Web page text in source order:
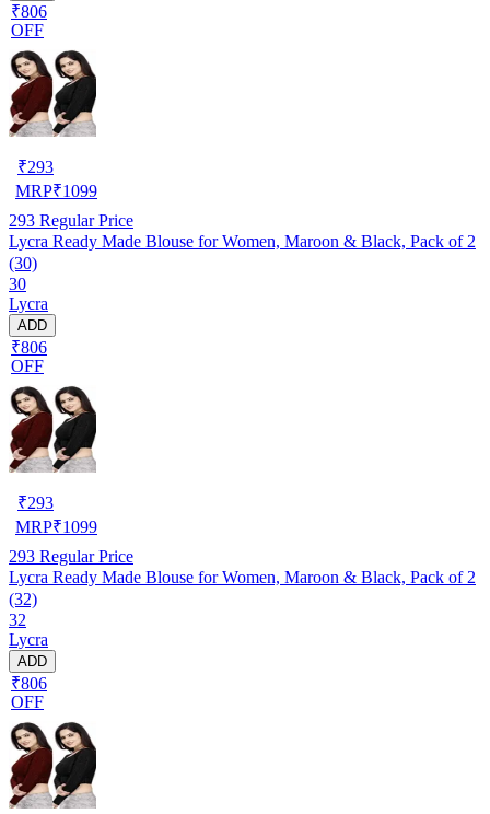
₹806
OFF
₹293
MRP₹1099
293 Regular Price
Lycra Ready Made Blouse for Women, Maroon & Black, Pack of 2
(30)
30
Lycra
ADD
₹806
OFF
₹293
MRP₹1099
293 Regular Price
Lycra Ready Made Blouse for Women, Maroon & Black, Pack of 2
(32)
32
Lycra
ADD
₹806
OFF